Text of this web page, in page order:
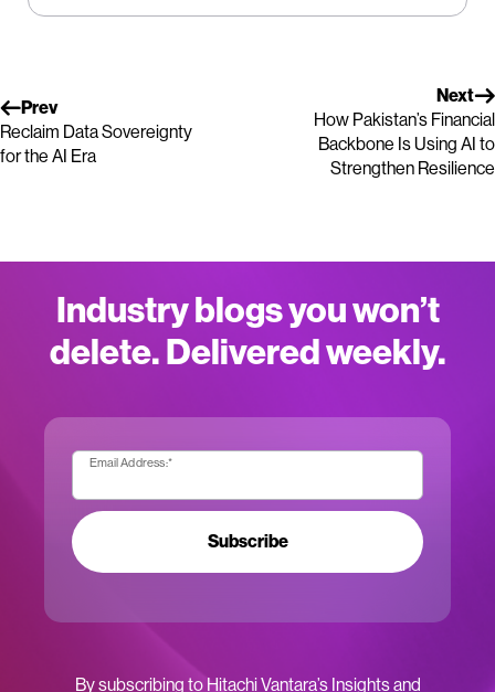
Prev
Reclaim Data Sovereignty
for the AI Era
Next
How Pakistan’s Financial
Backbone Is Using AI to
Strengthen Resilience
Industry blogs you won’t
delete. Delivered weekly.
Email Address:*
Subscribe
By subscribing to Hitachi Vantara’s Insights and